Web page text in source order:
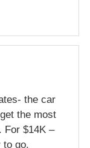
the car
the most
For $14K –
to go.